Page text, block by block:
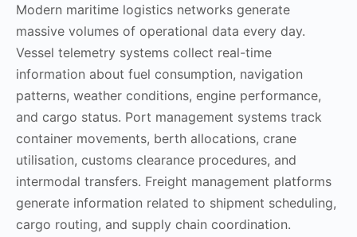
Modern maritime logistics networks generate
massive volumes of operational data every day.
Vessel telemetry systems collect real-time
information about fuel consumption, navigation
patterns, weather conditions, engine performance,
and cargo status. Port management systems track
container movements, berth allocations, crane
utilisation, customs clearance procedures, and
intermodal transfers. Freight management platforms
generate information related to shipment scheduling,
cargo routing, and supply chain coordination.